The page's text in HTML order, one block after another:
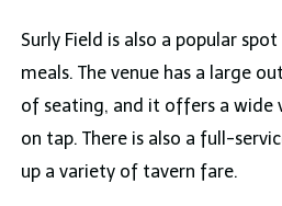
Surly Field is also a popular
meals. The venue has a large
of seating, and it offers a wide
on tap. There is also a full-
up a variety of tavern fare.